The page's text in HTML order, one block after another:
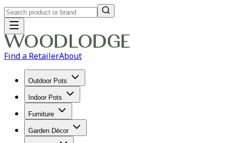
Find a RetailerAbout
Outdoor Pots
Indoor Pots
Furniture
Garden Décor